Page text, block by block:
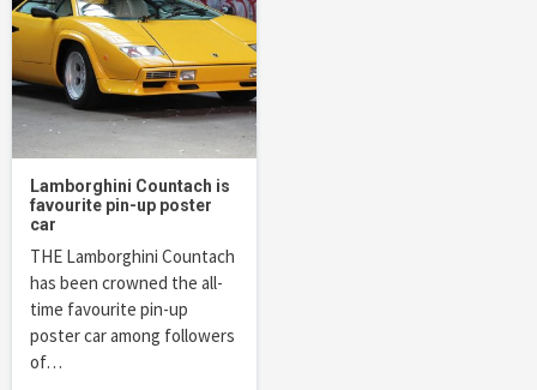
Lamborghini Countach is
favourite pin-up poster
car
THE Lamborghini Countach
has been crowned the all-
time favourite pin-up
poster car among followers
of…